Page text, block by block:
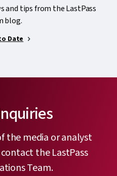
and tips from the LastPass
blog.
Date
the media or analyst
the LastPass
Team.